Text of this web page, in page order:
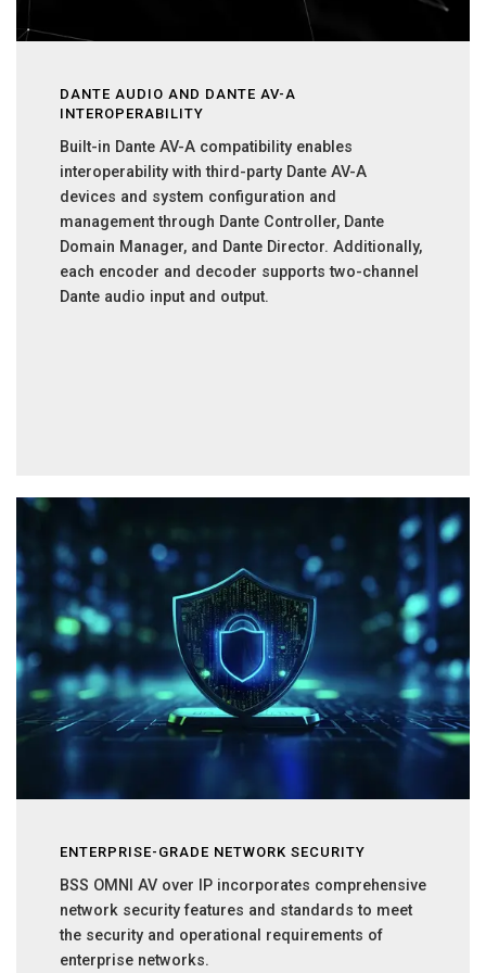
DANTE AUDIO AND DANTE AV-A
INTEROPERABILITY
Built-in Dante AV-A compatibility enables
interoperability with third-party Dante AV-A
devices and system configuration and
management through Dante Controller, Dante
Domain Manager, and Dante Director. Additionally,
each encoder and decoder supports two-channel
Dante audio input and output.
ENTERPRISE-GRADE NETWORK SECURITY
BSS OMNI AV over IP incorporates comprehensive
network security features and standards to meet
the security and operational requirements of
enterprise networks.